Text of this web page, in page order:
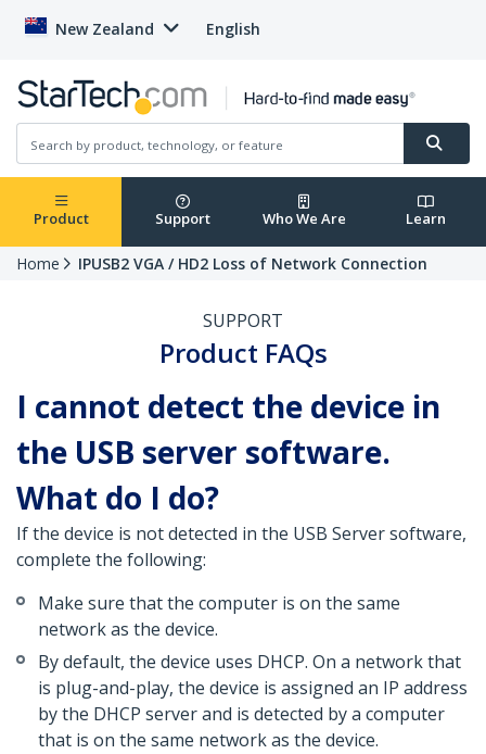
New Zealand English
Product Support Who We Are Learn
Home IPUSB2 VGA / HD2 Loss of Network Connection
SUPPORT
Product FAQs
I cannot detect the device in
the USB server software.
What do I do?
If the device is not detected in the USB Server software,
complete the following:
Make sure that the computer is on the same
network as the device.
By default, the device uses DHCP. On a network that
is plug-and-play, the device is assigned an IP address
by the DHCP server and is detected by a computer
that is on the same network as the device.